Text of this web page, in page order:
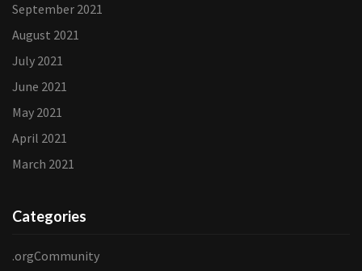
September 2021
August 2021
July 2021
June 2021
May 2021
April 2021
March 2021
Categories
.orgCommunity